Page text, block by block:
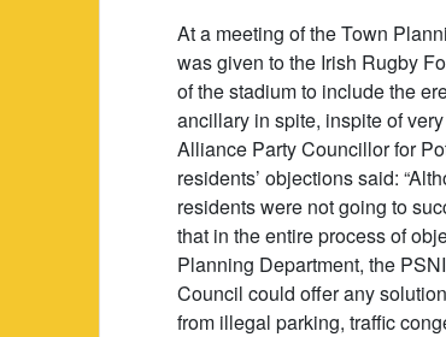
At a meeting of the Town
was given to the Irish Rugby
of the stadium to include the
ancillary in spite, inspite of
Alliance Party Councillor for
residents’ objections said:
residents were not going to
that in the entire process of
Planning Department, the
Council could offer any
from illegal parking, traffic